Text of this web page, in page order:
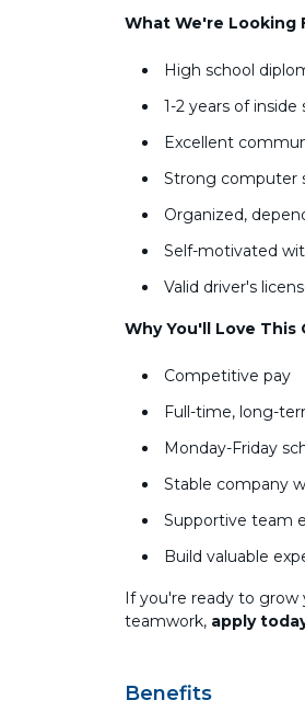
What We're Looking
High school
1-2 years of
Excellent
Strong computer
Organized,
Self-motivated
Valid driver's
Why You'll Love
Competitive pay
Full-time, long-
Monday-Friday
Stable company
Supportive team
Build valuable
If you're ready to grow
teamwork, apply
Benefits